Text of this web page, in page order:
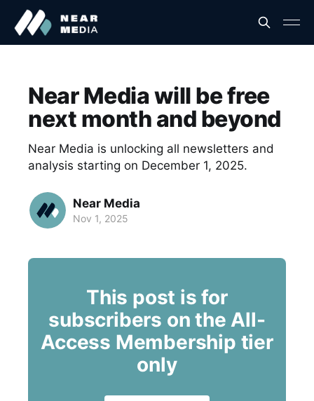
Near Media will be free
next month and beyond
Near Media is unlocking all newsletters and
analysis starting on December 1, 2025.
Near Media
Nov 1, 2025
This post is for
subscribers on the All-
Access Membership tier
only